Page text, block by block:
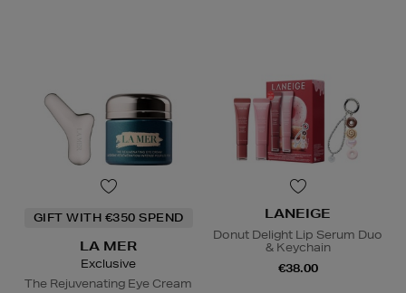
GIFT WITH €350 SPEND
LA MER
Exclusive
The Rejuvenating Eye Cream
LANEIGE
Donut Delight Lip Serum Duo
& Keychain
€38.00